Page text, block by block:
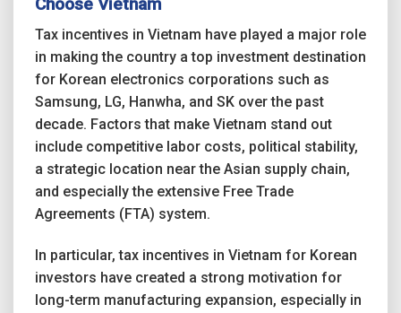
Tax incentives in Vietnam have played a major role
in making the country a top investment destination
for Korean electronics corporations such as
Samsung, LG, Hanwha, and SK over the past
decade. Factors that make Vietnam stand out
include competitive labor costs, political stability,
a strategic location near the Asian supply chain,
and especially the extensive Free Trade
Agreements (FTA) system.
In particular, tax incentives in Vietnam for Korean
investors have created a strong motivation for
long-term manufacturing expansion, especially in